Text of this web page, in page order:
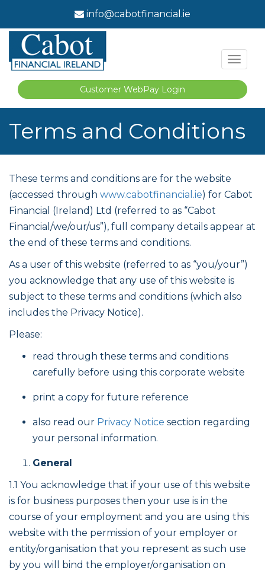
info@cabotfinancial.ie
Customer WebPay Login
Terms and Conditions
These terms and conditions are for the website
(accessed through www.cabotfinancial.ie) for Cabot
Financial (Ireland) Ltd (referred to as “Cabot
Financial/we/our/us”), full company details appear at
the end of these terms and conditions.
As a user of this website (referred to as “you/your”)
you acknowledge that any use of this website is
subject to these terms and conditions (which also
includes the Privacy Notice).
Please:
read through these terms and conditions
carefully before using this corporate website
print a copy for future reference
also read our Privacy Notice section regarding
your personal information.
General
1.1 You acknowledge that if your use of this website
is for business purposes then your use is in the
course of your employment and you are using this
website with the permission of your employer or
entity/organisation that you represent as such use
by you will bind the employer/organisation on